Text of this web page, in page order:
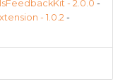
- 2.0.0 -
- 1.0.2 -